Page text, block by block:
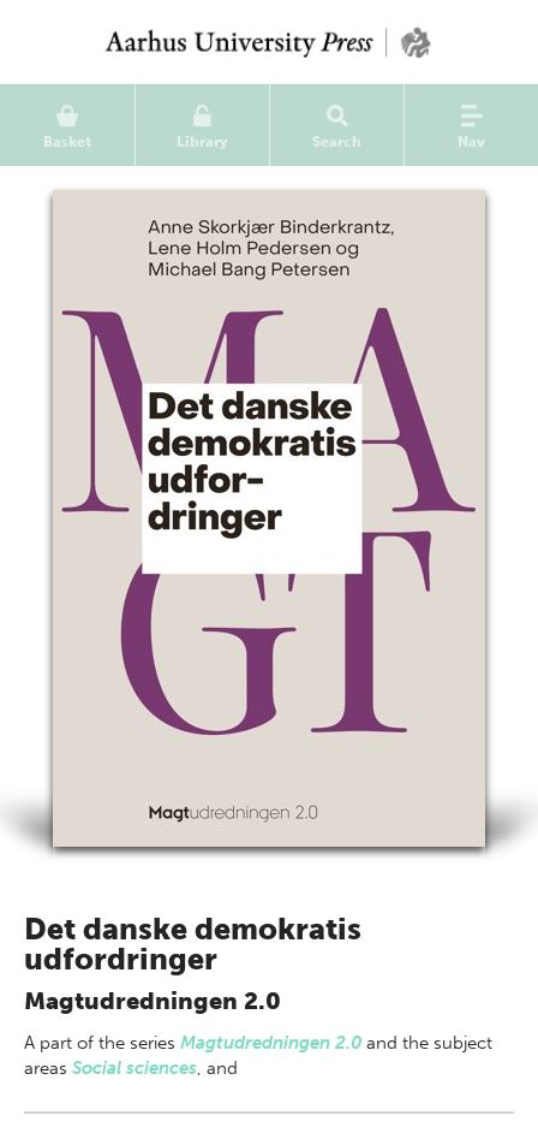
Basket Library Search Nav
Det danske demokratis
udfordringer
Magtudredningen 2.0
A part of the series Magtudredningen 2.0 and the subject
areas Social sciences, and